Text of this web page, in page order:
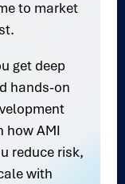
to market
get deep
hands-on
how AMI
reduce risk,
with